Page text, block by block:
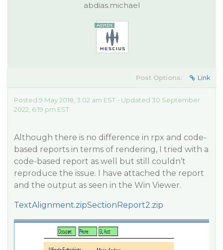
abdias.michael
Post Options: Link
Posted 9 May 2018, 3:02 am EST - Updated 30 September
2022, 6:19 pm EST
Although there is no difference in rpx and code-
based reports in terms of rendering, I tried with a
code-based report as well but still couldn’t
reproduce the issue. I have attached the report
and the output as seen in the Win Viewer.
TextAlignment.zipSectionReport2.zip